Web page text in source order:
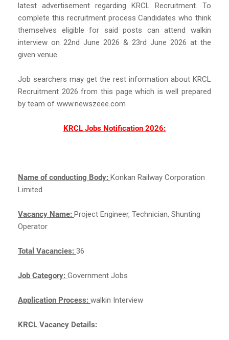
latest advertisement regarding KRCL Recruitment. To
complete this recruitment process Candidates who think
themselves eligible for said posts can attend walkin
interview on 22nd June 2026 & 23rd June 2026 at the
given venue.
Job searchers may get the rest information about KRCL
Recruitment 2026 from this page which is well prepared
by team of www.newszeee.com
KRCL Jobs Notification 2026:
Name of conducting Body: Konkan Railway Corporation
Limited
Vacancy Name: Project Engineer, Technician, Shunting
Operator
Total Vacancies: 36
Job Category: Government Jobs
Application Process: walkin Interview
KRCL Vacancy Details: